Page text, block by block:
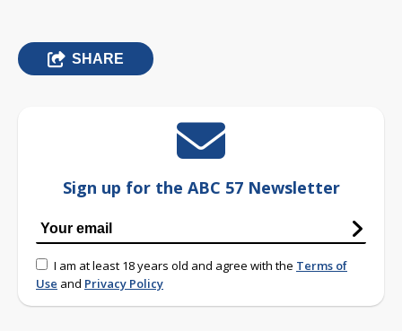
SHARE
Sign up for the ABC 57 Newsletter
I am at least 18 years old and agree with the Terms of
Use and Privacy Policy